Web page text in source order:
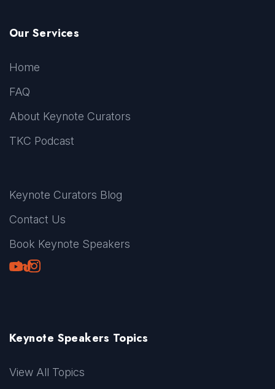
Our Services
Home
FAQ
About Keynote Curators
TKC Podcast
Keynote Curators Blog
Contact Us
Book Keynote Speakers
Youtube
LinkedIn
TikTok
Instagram
Keynote Speakers Topics
View All Topics